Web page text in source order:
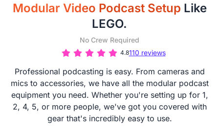
Modular Video Podcast Setup Like
LEGO.
No Crew Required
4.8110 reviews
Professional podcasting is easy. From cameras and
mics to accessories, we have all the modular podcast
equipment you need. Whether you're setting up for 1,
2, 4, 5, or more people, we've got you covered with
gear that's incredibly easy to use.